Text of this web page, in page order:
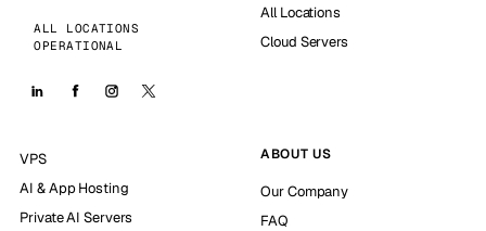
ALL LOCATIONS
OPERATIONAL
All Locations
Cloud Servers
VPS
AI & App Hosting
Private AI Servers
ABOUT US
Our Company
FAQ